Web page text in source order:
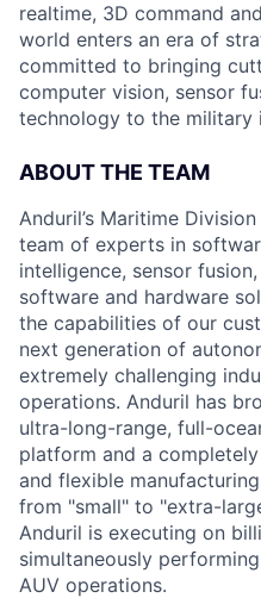
realtime, 3D command
world enters an era of
committed to bringing
computer vision, sensor
technology to the military
ABOUT THE TEAM
Anduril’s Maritime
team of experts in
intelligence, sensor
software and hardware
the capabilities of our
next generation of
extremely challenging
operations. Anduril has
ultra-long-range, full-
platform and a
and flexible
from "small" to "extra-
Anduril is executing on
simultaneously
AUV operations.